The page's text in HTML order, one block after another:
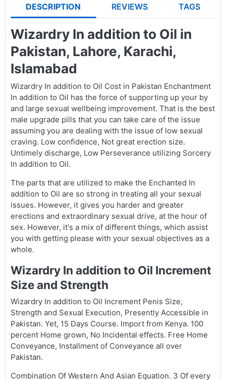
DESCRIPTION REVIEWS TAGS
Wizardry In addition to Oil in
Pakistan, Lahore, Karachi,
Islamabad
Wizardry In addition to Oil Cost in Pakistan Enchantment
In addition to Oil has the force of supporting up your by
and large sexual wellbeing improvement. That is the best
male upgrade pills that you can take care of the issue
assuming you are dealing with the issue of low sexual
craving. Low confidence, Not great erection size.
Untimely discharge, Low Perseverance utilizing Sorcery
In addition to Oil.
The parts that are utilized to make the Enchanted In
addition to Oil are so strong in treating all your sexual
issues. However, it gives you harder and greater
erections and extraordinary sexual drive, at the hour of
sex. However, it's a mix of different things, which assist
you with getting please with your sexual objectives as a
whole.
Wizardry In addition to Oil Increment
Size and Strength
Wizardry In addition to Oil Increment Penis Size,
Strength and Sexual Execution, Presently Accessible in
Pakistan. Yet, 15 Days Course. Import from Kenya. 100
percent Home grown, No Incidental effects. Free Home
Conveyance, Installment of Conveyance all over
Pakistan.
Combination Of Western And Asian Equation. 3 Of every